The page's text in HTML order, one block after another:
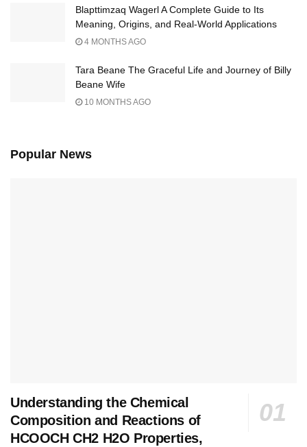
Blapttimzaq Wagerl A Complete Guide to Its
Meaning, Origins, and Real-World Applications
4 MONTHS AGO
Tara Beane The Graceful Life and Journey of Billy
Beane Wife
10 MONTHS AGO
Popular News
Understanding the Chemical
Composition and Reactions of
HCOOCH CH2 H2O Properties,